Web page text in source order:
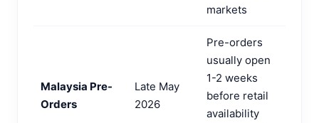
markets
Malaysia Pre-
Orders
Late May
2026
Pre-orders
usually open
1-2 weeks
before retail
availability